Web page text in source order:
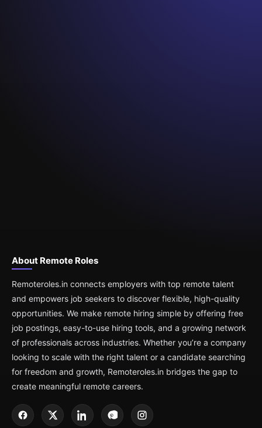
About Remote Roles
Remoteroles.in connects employers with top remote talent
and empowers job seekers to discover flexible, high-quality
opportunities. We make remote hiring simple by offering free
job postings, easy-to-use hiring tools, and a growing network
of professionals across industries. Whether you’re a company
looking to scale with the right talent or a candidate searching
for freedom and growth, Remoteroles.in bridges the gap to
create meaningful remote careers.